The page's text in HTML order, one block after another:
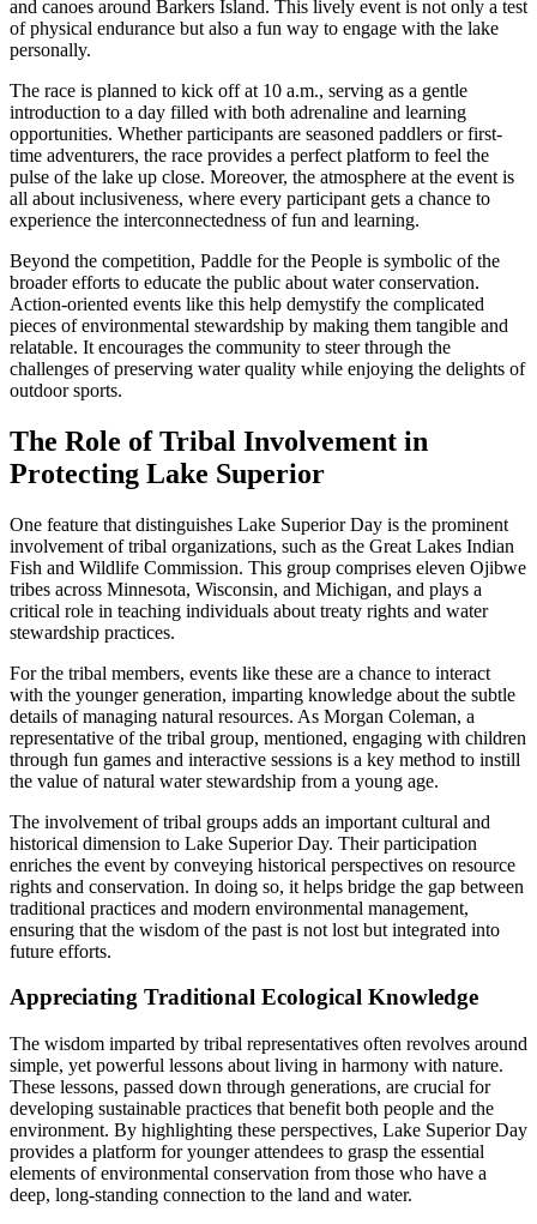
and canoes around Barkers Island. This lively event is not only a test
of physical endurance but also a fun way to engage with the lake
personally.
The race is planned to kick off at 10 a.m., serving as a gentle
introduction to a day filled with both adrenaline and learning
opportunities. Whether participants are seasoned paddlers or first-
time adventurers, the race provides a perfect platform to feel the
pulse of the lake up close. Moreover, the atmosphere at the event is
all about inclusiveness, where every participant gets a chance to
experience the interconnectedness of fun and learning.
Beyond the competition, Paddle for the People is symbolic of the
broader efforts to educate the public about water conservation.
Action-oriented events like this help demystify the complicated
pieces of environmental stewardship by making them tangible and
relatable. It encourages the community to steer through the
challenges of preserving water quality while enjoying the delights of
outdoor sports.
The Role of Tribal Involvement in
Protecting Lake Superior
One feature that distinguishes Lake Superior Day is the prominent
involvement of tribal organizations, such as the Great Lakes Indian
Fish and Wildlife Commission. This group comprises eleven Ojibwe
tribes across Minnesota, Wisconsin, and Michigan, and plays a
critical role in teaching individuals about treaty rights and water
stewardship practices.
For the tribal members, events like these are a chance to interact
with the younger generation, imparting knowledge about the subtle
details of managing natural resources. As Morgan Coleman, a
representative of the tribal group, mentioned, engaging with children
through fun games and interactive sessions is a key method to instill
the value of natural water stewardship from a young age.
The involvement of tribal groups adds an important cultural and
historical dimension to Lake Superior Day. Their participation
enriches the event by conveying historical perspectives on resource
rights and conservation. In doing so, it helps bridge the gap between
traditional practices and modern environmental management,
ensuring that the wisdom of the past is not lost but integrated into
future efforts.
Appreciating Traditional Ecological Knowledge
The wisdom imparted by tribal representatives often revolves around
simple, yet powerful lessons about living in harmony with nature.
These lessons, passed down through generations, are crucial for
developing sustainable practices that benefit both people and the
environment. By highlighting these perspectives, Lake Superior Day
provides a platform for younger attendees to grasp the essential
elements of environmental conservation from those who have a
deep, long-standing connection to the land and water.